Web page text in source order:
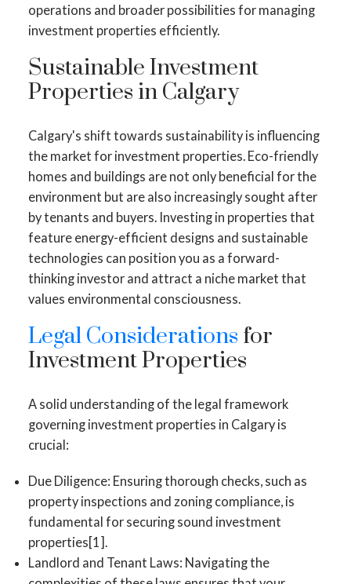
ACTIVE
operations and broader possibilities for managing
investment properties efficiently.
Sustainable Investment
Properties in Calgary
Calgary's shift towards sustainability is influencing
the market for investment properties. Eco-friendly
homes and buildings are not only beneficial for the
environment but are also increasingly sought after
by tenants and buyers. Investing in properties that
feature energy-efficient designs and sustainable
technologies can position you as a forward-
thinking investor and attract a niche market that
values environmental consciousness.
Legal Considerations for
Investment Properties
A solid understanding of the legal framework
governing investment properties in Calgary is
crucial:
Due Diligence: Ensuring thorough checks, such as
property inspections and zoning compliance, is
fundamental for securing sound investment
properties[1].
Landlord and Tenant Laws: Navigating the